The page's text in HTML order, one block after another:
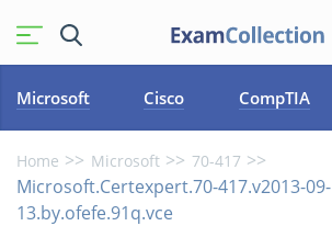
Microsoft Cisco CompTIA
Home Microsoft 70-417
Microsoft.Certexpert.70-417.v2013-09-
13.by.ofefe.91q.vce